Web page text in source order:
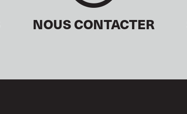
NOUS CONTACTER